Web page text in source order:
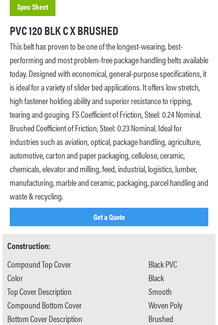
Spec Sheet
PVC 120 BLK C X BRUSHED
This belt has proven to be one of the longest-wearing, best-
performing and most problem-free package handling belts available
today. Designed with economical, general-purpose specifications, it
is ideal for a variety of slider bed applications. It offers low stretch,
high fastener holding ability and superior resistance to ripping,
tearing and gouging. FS Coefficient of Friction, Steel: 0.24 Nominal.
Brushed Coefficient of Friction, Steel: 0.23 Nominal. Ideal for
industries such as aviation, optical, package handling, agriculture,
automotive, carton and paper packaging, cellulose, ceramic,
chemicals, elevator and milling, feed, industrial, logistics, lumber,
manufacturing, marble and ceramic, packaging, parcel handling and
waste & recycling.
Get a Quote
Construction:
Compound Top Cover
Color
Top Cover Description
Compound Bottom Cover
Bottom Cover Description
Black PVC
Black
Smooth
Woven Poly
Brushed